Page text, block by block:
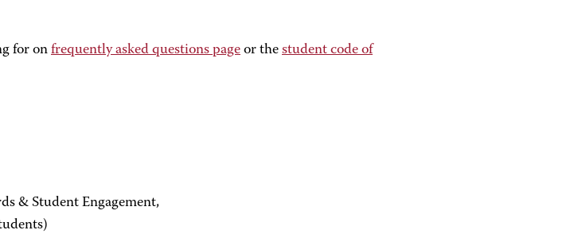
for on frequently asked questions page or the student code of
& Student Engagement,